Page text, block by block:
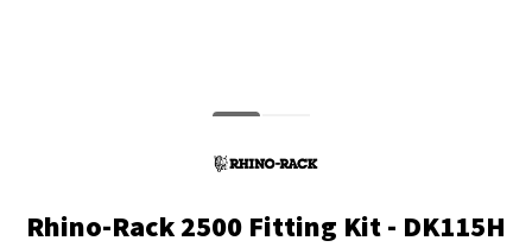
Rhino-Rack 2500 Fitting Kit - DK115H